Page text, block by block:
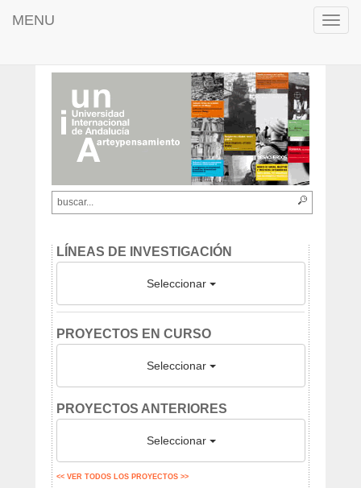
MENU
LÍNEAS DE INVESTIGACIÓN
Seleccionar
PROYECTOS EN CURSO
Seleccionar
PROYECTOS ANTERIORES
Seleccionar
<< VER TODOS LOS PROYECTOS >>